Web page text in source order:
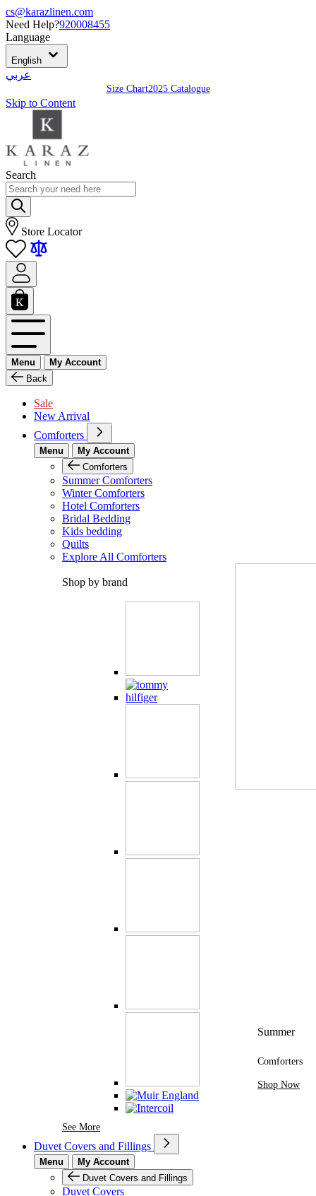
cs@karazlinen.com
Need Help?920008455
Language
English
عربي
Size Chart2025 Catalogue
Skip to Content
Search
Store Locator
Menu
My Account
Back
Sale
New Arrival
Comforters
Menu
My Account
Comforters
Summer Comforters
Winter Comforters
Hotel Comforters
Bridal Bedding
Kids bedding
Quilts
Explore All Comforters
Shop by brand
See MoreSee More Brands At Karaz Linen
Summer
Comforters
Shop Now
Duvet Covers and Fillings
Menu
My Account
Duvet Covers and Fillings
Duvet Covers